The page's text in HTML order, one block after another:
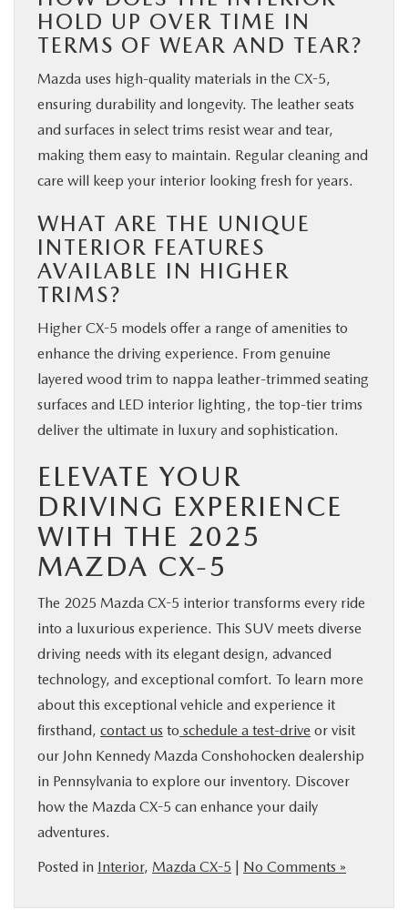
HOLD UP OVER TIME IN
TERMS OF WEAR AND TEAR?
Mazda uses high-quality materials in the CX-5,
ensuring durability and longevity. The leather seats
and surfaces in select trims resist wear and tear,
making them easy to maintain. Regular cleaning and
care will keep your interior looking fresh for years.
WHAT ARE THE UNIQUE
INTERIOR FEATURES
AVAILABLE IN HIGHER
TRIMS?
Higher CX-5 models offer a range of amenities to
enhance the driving experience. From genuine
layered wood trim to nappa leather-trimmed seating
surfaces and LED interior lighting, the top-tier trims
deliver the ultimate in luxury and sophistication.
ELEVATE YOUR
DRIVING EXPERIENCE
WITH THE 2025
MAZDA CX-5
The 2025 Mazda CX-5 interior transforms every ride
into a luxurious experience. This SUV meets diverse
driving needs with its elegant design, advanced
technology, and exceptional comfort. To learn more
about this exceptional vehicle and experience it
firsthand, contact us to schedule a test-drive or visit
our John Kennedy Mazda Conshohocken dealership
in Pennsylvania to explore our inventory. Discover
how the Mazda CX-5 can enhance your daily
adventures.
Posted in Interior, Mazda CX-5 | No Comments »